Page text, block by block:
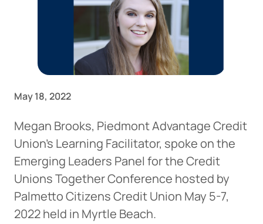
May 18, 2022
Megan Brooks, Piedmont Advantage Credit
Union’s Learning Facilitator, spoke on the
Emerging Leaders Panel for the Credit
Unions Together Conference hosted by
Palmetto Citizens Credit Union May 5-7,
2022 held in Myrtle Beach.